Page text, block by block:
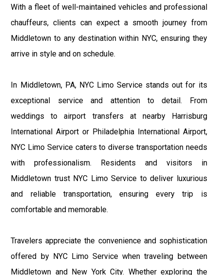
With a fleet of well-maintained vehicles and professional
chauffeurs, clients can expect a smooth journey from
Middletown to any destination within NYC, ensuring they
arrive in style and on schedule.
In Middletown, PA, NYC Limo Service stands out for its
exceptional service and attention to detail. From
weddings to airport transfers at nearby Harrisburg
International Airport or Philadelphia International Airport,
NYC Limo Service caters to diverse transportation needs
with professionalism. Residents and visitors in
Middletown trust NYC Limo Service to deliver luxurious
and reliable transportation, ensuring every trip is
comfortable and memorable.
Travelers appreciate the convenience and sophistication
offered by NYC Limo Service when traveling between
Middletown and New York City. Whether exploring the